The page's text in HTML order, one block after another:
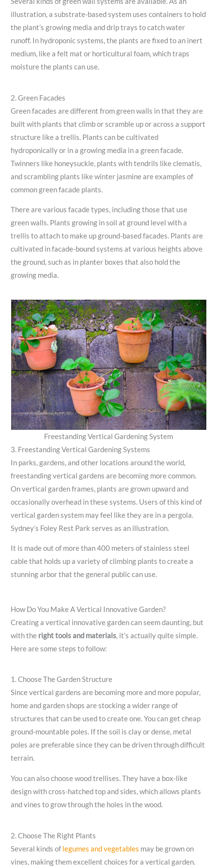
illustration, a substrate-based system uses containers to hold
the plant’s growing media and drip trays to catch water
runoff. In hydroponic systems, the plants are fixed to an inert
medium, like a felt mat or horticultural foam, which traps
moisture the plants can use.
2. Green Facades
Green facades are different from green walls in that they are
built with plants that climb or scramble up or across a support
structure like a trellis. Plants can be cultivated
hydroponically or in a growing media in a green facade.
Twinners like honeysuckle, plants with tendrils like clematis,
and scrambling plants like winter jasmine are examples of
common green facade plants.
There are various facade types, including those that use
green walls. Plants growing in soil at ground level with a
trellis to attach to make up ground-based facades. Plants are
cultivated in facade-bound systems at various heights above
the ground, such as in planter boxes that also hold the
growing media.
Freestanding Vertical Gardening System
3. Freestanding Vertical Gardening Systems
In parks, gardens, and other locations around the world,
freestanding vertical gardens are becoming more common.
On vertical garden frames, plants are grown upward and
occasionally overhead in these systems. Users of this kind of
vertical garden system may feel like they are in a pergola.
Sydney’s Foley Rest Park serves as an illustration.
It is made out of more than 400 meters of stainless steel
cable that holds up a variety of climbing plants to create a
stunning arbor that the general public can use.
How Do You Make A Vertical Innovative Garden?
Creating a vertical innovative garden can seem daunting, but
with the right tools and materials, it’s actually quite simple.
Here are some steps to follow:
1. Choose The Garden Structure
Since vertical gardens are becoming more and more popular,
home and garden shops are stocking a wider range of
structures that can be used to create one. You can get cheap
ground-mountable poles. If the soil is clay or dense, metal
poles are preferable since they can be driven through difficult
terrain.
You can also choose wood trellises. They have a box-like
design with cross-hatched top and sides, which allows plants
and vines to grow through the holes in the wood.
2. Choose The Right Plants
Several kinds of legumes and vegetables may be grown on
vines, making them excellent choices for a vertical garden.